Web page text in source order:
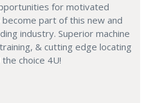
for motivated
part of this new and
industry. Superior machine
& cutting edge locating
choice 4U!